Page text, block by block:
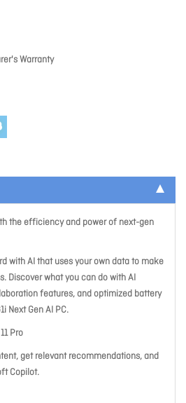
Warranty
the efficiency and power of next-gen
with AI that uses your own data to make
Discover what you can do with AI
features, and optimized battery
Next Gen AI PC.
Pro
get relevant recommendations, and
Copilot.